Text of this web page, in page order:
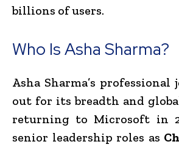
billions of users.
Who Is Asha Sharma?
Asha Sharma’s professional
out for its breadth and
returning to Microsoft in
senior leadership roles as